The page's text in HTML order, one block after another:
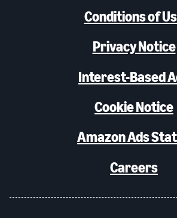
Conditions of
Privacy Notice
Interest-Based
Cookie Notice
Amazon Ads
Careers